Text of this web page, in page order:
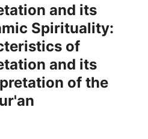
and its
Spirituality:
of
and its
of the